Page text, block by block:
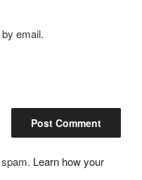
email.
Learn how your